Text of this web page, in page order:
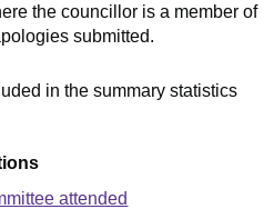
the councillor is a member of
submitted.
in the summary statistics
attended